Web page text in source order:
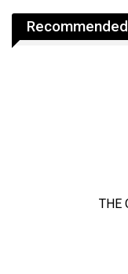
Recommended